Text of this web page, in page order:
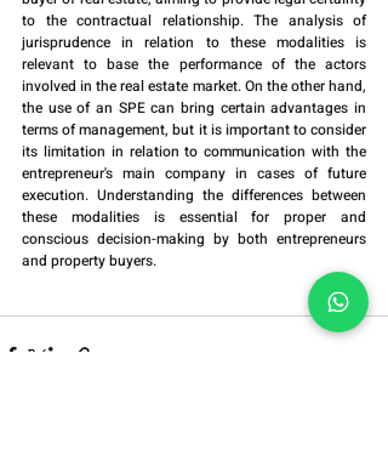
to the contractual relationship. The analysis of
jurisprudence in relation to these modalities is
relevant to base the performance of the actors
involved in the real estate market. On the other hand,
the use of an SPE can bring certain advantages in
terms of management, but it is important to consider
its limitation in relation to communication with the
entrepreneur's main company in cases of future
execution. Understanding the differences between
these modalities is essential for proper and
conscious decision-making by both entrepreneurs
and property buyers.